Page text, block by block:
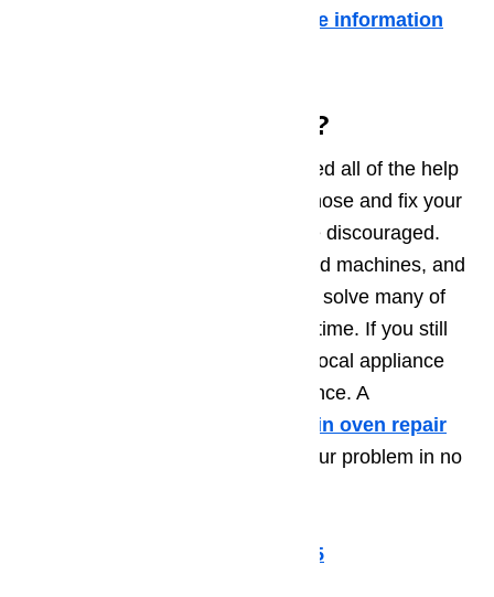
More information
Need Some More Help?
We hope that this guide has offered all of the help
and information you need to diagnose and fix your
appliance problem. If not, don’t be discouraged.
Home appliances are sophisticated machines, and
it can be tough to understand and solve many of
the problems that can occur over time. If you still
need help, consider contacting a local appliance
repair technician for more assistance. A
professional technician skilled in oven repair
will be able to diagnose and fix your problem in no
Call us for help at ️(800)657-0765